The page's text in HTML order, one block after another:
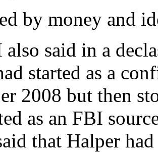
by money and
also said in a
started as a
2008 but then
as an FBI
that Halper